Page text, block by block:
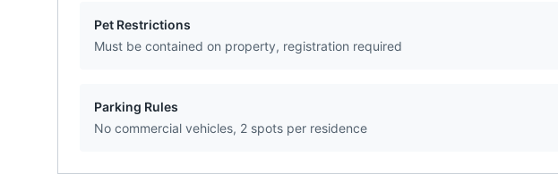
Pet Restrictions
Must be contained on property, registration required
Parking Rules
No commercial vehicles, 2 spots per residence